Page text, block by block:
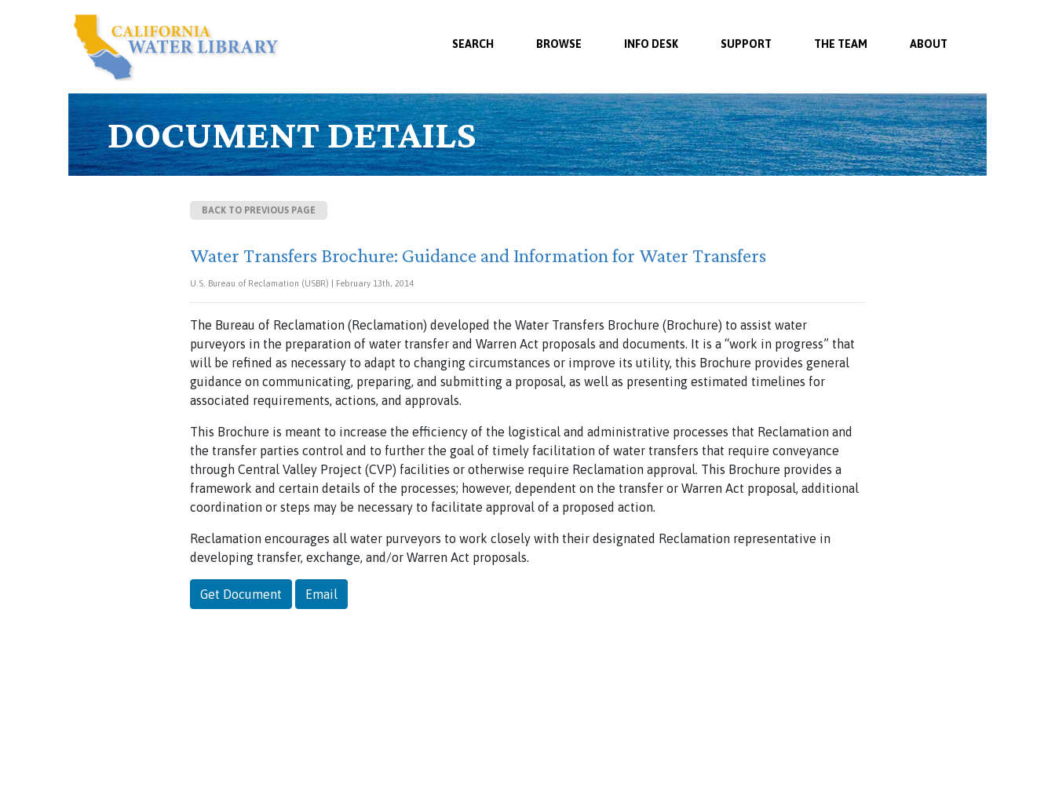
SEARCH BROWSE INFO DESK SUPPORT THE TEAM ABOUT
DOCUMENT DETAILS
BACK TO PREVIOUS PAGE
Water Transfers Brochure: Guidance and Information for Water Transfers
U.S. Bureau of Reclamation (USBR) | February 13th, 2014
The Bureau of Reclamation (Reclamation) developed the Water Transfers Brochure (Brochure) to assist water
purveyors in the preparation of water transfer and Warren Act proposals and documents. It is a “work in progress” that
will be refined as necessary to adapt to changing circumstances or improve its utility, this Brochure provides general
guidance on communicating, preparing, and submitting a proposal, as well as presenting estimated timelines for
associated requirements, actions, and approvals.
This Brochure is meant to increase the efficiency of the logistical and administrative processes that Reclamation and
the transfer parties control and to further the goal of timely facilitation of water transfers that require conveyance
through Central Valley Project (CVP) facilities or otherwise require Reclamation approval. This Brochure provides a
framework and certain details of the processes; however, dependent on the transfer or Warren Act proposal, additional
coordination or steps may be necessary to facilitate approval of a proposed action.
Reclamation encourages all water purveyors to work closely with their designated Reclamation representative in
developing transfer, exchange, and/or Warren Act proposals.
Get Document Email